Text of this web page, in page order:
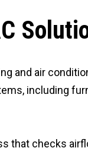
and air
including
that checks